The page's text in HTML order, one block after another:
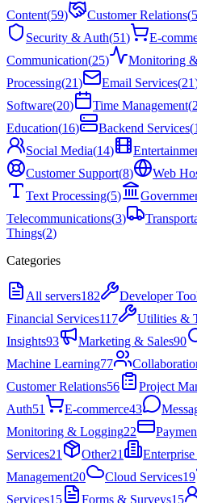
Content(59) Customer Relations(
Security & Auth(51) E-
Communication(25) Monitoring
Processing(21) Email Services(21
Software(20) Time Management(
Education(16) Backend Services(
Social Media(14)
Customer Support(8) Web
Text Processing(5)
Telecommunications(3)
Things(2)
Categories
All servers182 Developer
Financial Services117 Utilities &
Insights93 Marketing & Sales90
Machine Learning77
Customer Relations56 Project
Auth51 E-commerce43
Monitoring & Logging22
Services21 Other21
Management20 Cloud Services19
Services15 Forms & Surveys15